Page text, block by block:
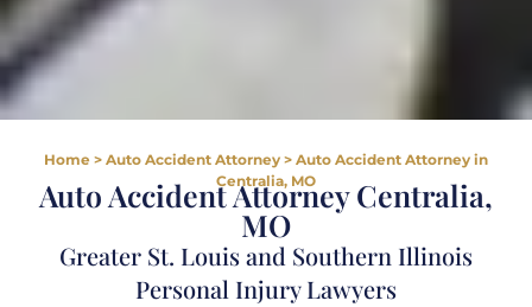
Home > Auto Accident Attorney > Auto Accident Attorney in
Centralia, MO
Auto Accident Attorney Centralia,
MO
Greater St. Louis and Southern Illinois
Personal Injury Lawyers